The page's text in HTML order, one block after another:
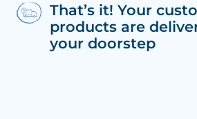
That’s it! Your
products are
your doorstep